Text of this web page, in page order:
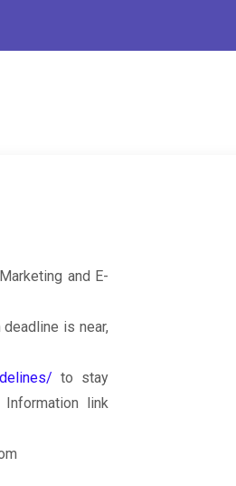
and E-
is near,
to stay
link